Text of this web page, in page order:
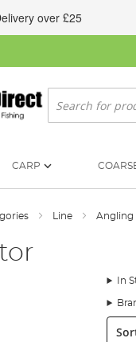
over £25
Search
CARP
Line Angling
In
Sort: